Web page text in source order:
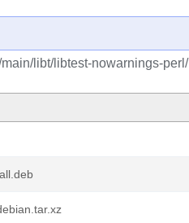
libt/libtest-nowarnings-perl/